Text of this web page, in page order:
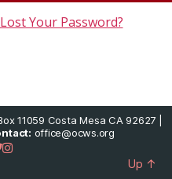
Lost Your Password?
11059 Costa Mesa CA 92627 |
office@ocws.org
Up ↑